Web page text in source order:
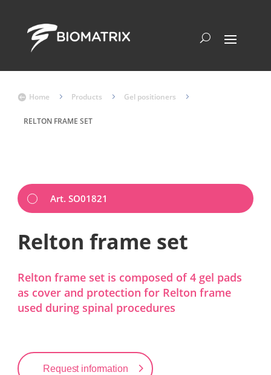
 Home 5 Products 5 Gel positioners 5
RELTON FRAME SET
Art. SO01821
Relton frame set
Relton frame set is composed of 4 gel pads
as cover and protection for Relton frame
used during spinal procedures
Request information